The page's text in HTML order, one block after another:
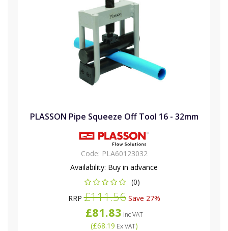
PLASSON Pipe Squeeze Off Tool 16 - 32mm
Code: PLA60123032
Availability: Buy in advance
(0)
RRP£111.56Save 27%
£81.83 Inc VAT
(£68.19 Ex VAT)